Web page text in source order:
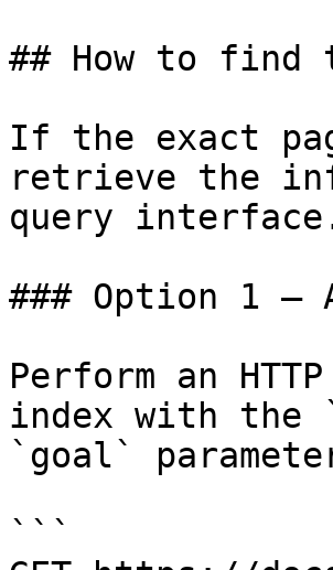
## How to find
If the exact
retrieve the
query
### Option 1 —
Perform an
index with the
`goal`
```